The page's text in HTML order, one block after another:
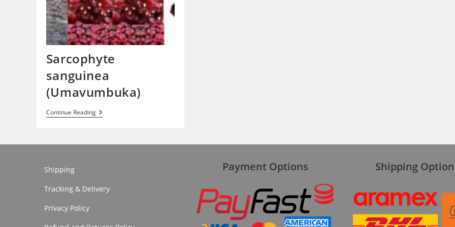
Sarcophyte
sanguinea
(Umavumbuka)
Continue ReadingSarcophyte
Sanguinea
Shipping
Tracking & Delivery
Privacy Policy
Payment Options Shipping